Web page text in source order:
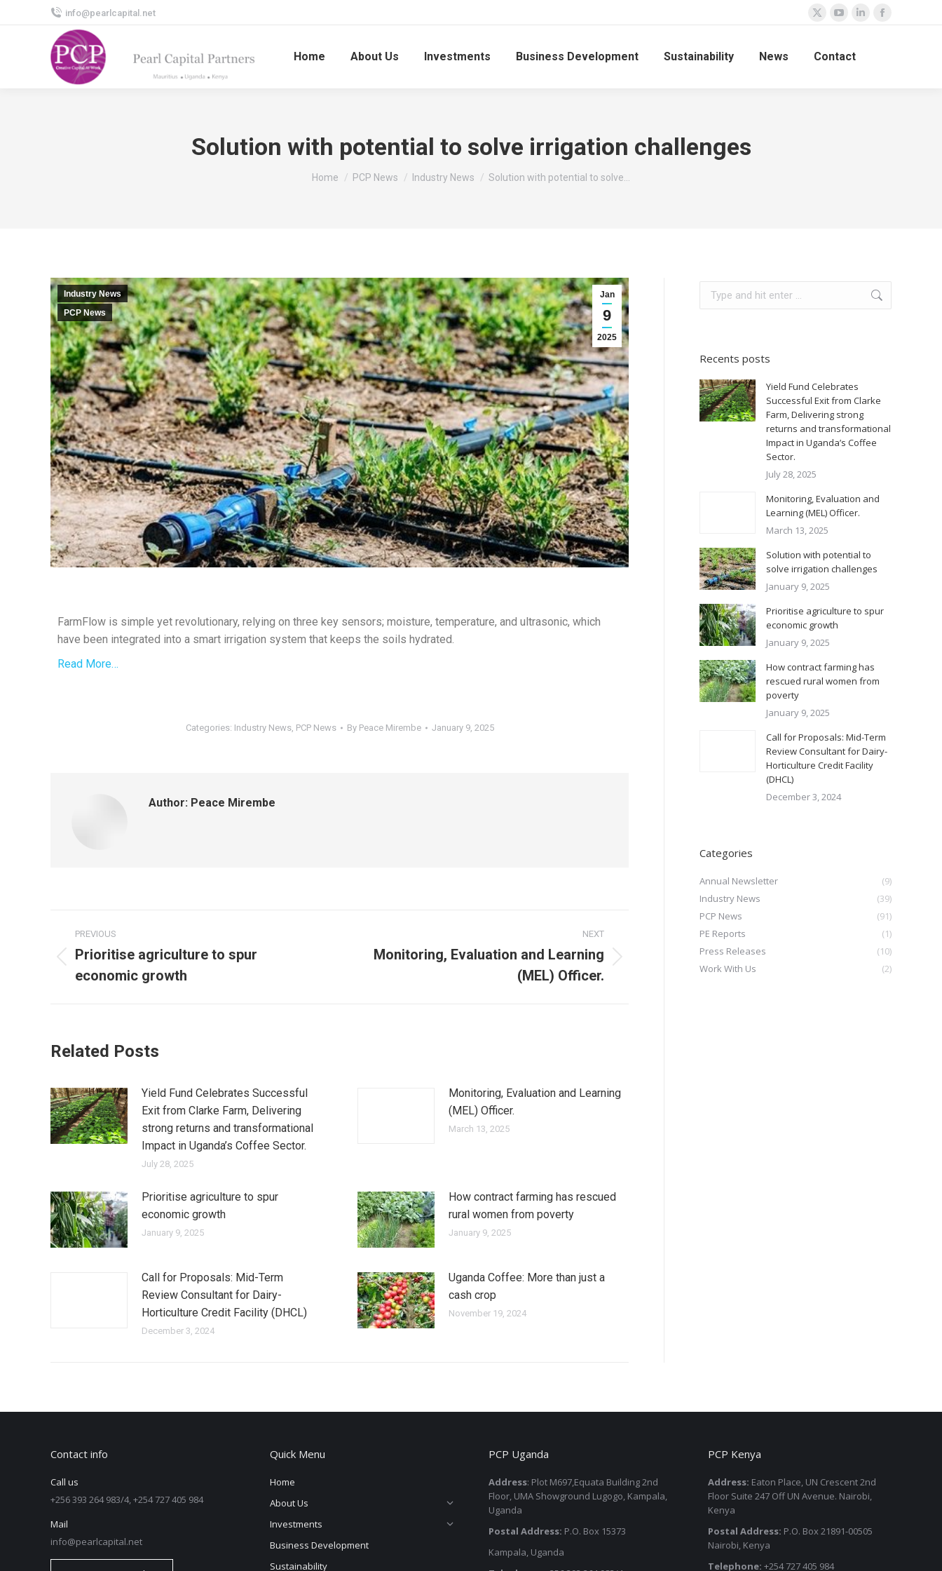
info@pearlcapital.net
Home About Us Investments Business Development Sustainability News Contact
Solution with potential to solve irrigation challenges
You are here:
Home PCP News Industry News Solution with potential to solve…
Jan
9
2025
Industry News
PCP News
FarmFlow is simple yet revolutionary, relying on three key sensors; moisture, temperature, and ultrasonic, which
have been integrated into a smart irrigation system that keeps the soils hydrated.
Read More…
Categories: Industry News, PCP News By Peace Mirembe January 9, 2025
Author: Peace Mirembe
PREVIOUS
Prioritise agriculture to spur
economic growth
NEXT
Monitoring, Evaluation and Learning
(MEL) Officer.
Related Posts
Yield Fund Celebrates Successful
Exit from Clarke Farm, Delivering
strong returns and transformational
Impact in Uganda’s Coffee Sector.
July 28, 2025
Monitoring, Evaluation and Learning
(MEL) Officer.
March 13, 2025
Prioritise agriculture to spur
economic growth
January 9, 2025
How contract farming has rescued
rural women from poverty
January 9, 2025
Call for Proposals: Mid-Term
Review Consultant for Dairy-
Horticulture Credit Facility (DHCL)
December 3, 2024
Uganda Coffee: More than just a
cash crop
November 19, 2024
Recents posts
Yield Fund Celebrates
Successful Exit from Clarke
Farm, Delivering strong
returns and transformational
Impact in Uganda’s Coffee
Sector.
July 28, 2025
Monitoring, Evaluation and
Learning (MEL) Officer.
March 13, 2025
Solution with potential to
solve irrigation challenges
January 9, 2025
Prioritise agriculture to spur
economic growth
January 9, 2025
How contract farming has
rescued rural women from
poverty
January 9, 2025
Call for Proposals: Mid-Term
Review Consultant for Dairy-
Horticulture Credit Facility
(DHCL)
December 3, 2024
Categories
Annual Newsletter
(9)
Industry News
(39)
PCP News
(91)
PE Reports
(1)
Press Releases
(10)
Work With Us
(2)
Contact info
Call us
+256 393 264 983/4, +254 727 405 984
Mail
info@pearlcapital.net
Quick Menu
Home
About Us
Investments
Business Development
Sustainability
PCP Uganda
Address: Plot M697,Equata Building 2nd
Floor, UMA Showground Lugogo, Kampala,
Uganda
Postal Address: P.O. Box 15373
Kampala, Uganda
PCP Kenya
Address: Eaton Place, UN Crescent 2nd
Floor Suite 247 Off UN Avenue. Nairobi,
Kenya
Postal Address: P.O. Box 21891-00505
Nairobi, Kenya
Telephone: +254 727 405 984